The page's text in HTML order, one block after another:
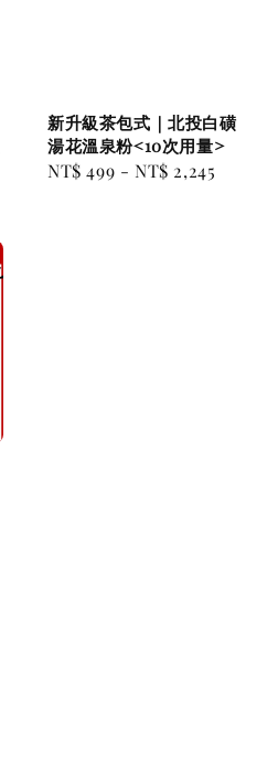
新升級茶包式｜北投白磺
湯花溫泉粉<10次用量>
Regular
NT$ 499 -NT$ 2,245